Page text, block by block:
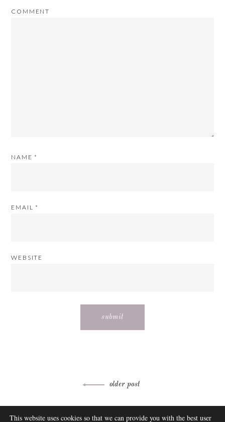
COMMENT
NAME *
EMAIL *
WEBSITE
navigation
older post
ABOUT
FAQ
This website uses cookies so that we can provide you with the best user